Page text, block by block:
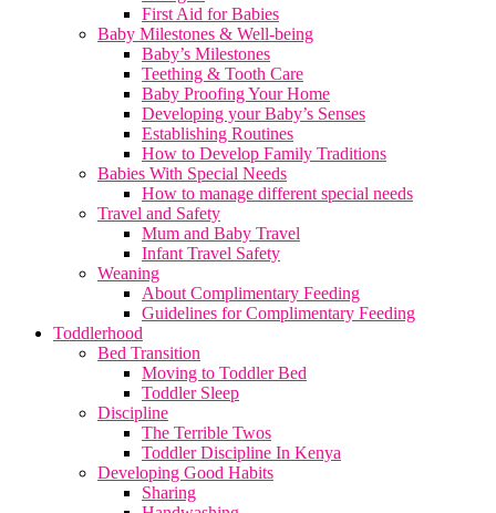
First Aid for Babies
Baby Milestones & Well-being
Baby’s Milestones
Teething & Tooth Care
Baby Proofing Your Home
Developing your Baby’s Senses
Establishing Routines
How to Develop Family Traditions
Babies With Special Needs
How to manage different special needs
Travel and Safety
Mum and Baby Travel
Infant Travel Safety
Weaning
About Complimentary Feeding
Guidelines for Complimentary Feeding
Toddlerhood
Bed Transition
Moving to Toddler Bed
Toddler Sleep
Discipline
The Terrible Twos
Toddler Discipline In Kenya
Developing Good Habits
Sharing